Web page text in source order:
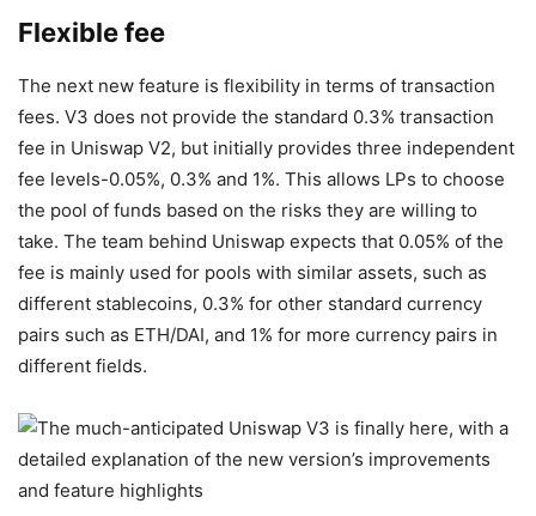
Flexible fee
The next new feature is flexibility in terms of transaction
fees. V3 does not provide the standard 0.3% transaction
fee in Uniswap V2, but initially provides three independent
fee levels-0.05%, 0.3% and 1%. This allows LPs to choose
the pool of funds based on the risks they are willing to
take. The team behind Uniswap expects that 0.05% of the
fee is mainly used for pools with similar assets, such as
different stablecoins, 0.3% for other standard currency
pairs such as ETH/DAI, and 1% for more currency pairs in
different fields.